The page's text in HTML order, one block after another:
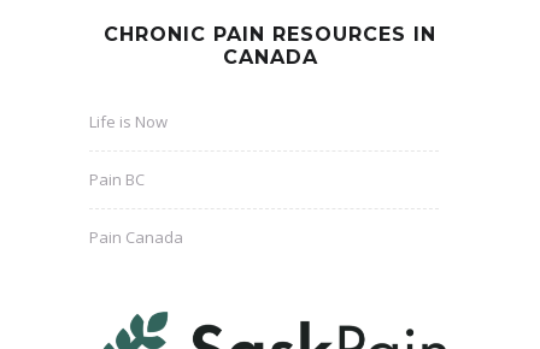
CHRONIC PAIN RESOURCES IN
CANADA
Life is Now
Pain BC
Pain Canada